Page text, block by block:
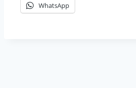
WhatsApp